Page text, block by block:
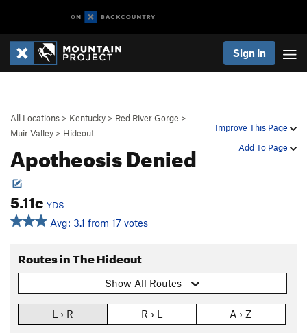
Sign In
Improve This Page
Add To Page
All Locations > Kentucky > Red River Gorge >
Muir Valley > Hideout
Apotheosis Denied
5.11c YDS
Avg: 3.1 from 17 votes
Routes in The Hideout
Show All Routes
L › R R › L A › Z